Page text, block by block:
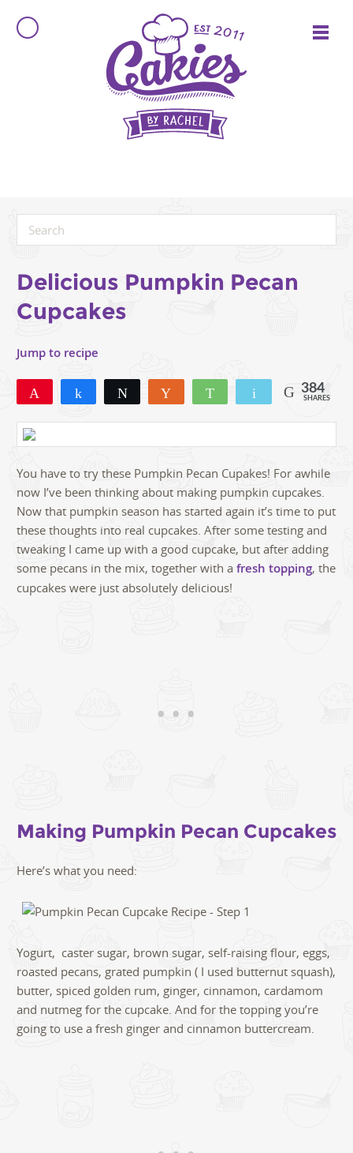
Delicious Pumpkin Pecan
Cupcakes
Jump to recipe
Share Tweet WhatsApp Email 384
SHARES
You have to try these Pumpkin Pecan Cupakes! For awhile
now I’ve been thinking about making pumpkin cupcakes.
Now that pumpkin season has started again it’s time to put
these thoughts into real cupcakes. After some testing and
tweaking I came up with a good cupcake, but after adding
some pecans in the mix, together with a fresh topping, the
cupcakes were just absolutely delicious!
Making Pumpkin Pecan Cupcakes
Here’s what you need:
Yogurt, caster sugar, brown sugar, self-raising flour, eggs,
roasted pecans, grated pumpkin ( I used butternut squash),
butter, spiced golden rum, ginger, cinnamon, cardamom
and nutmeg for the cupcake. And for the topping you’re
going to use a fresh ginger and cinnamon buttercream.